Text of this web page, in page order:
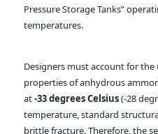
Pressure Storage Tanks”
temperatures.
Designers must account for
properties of anhydrous
at-33 degrees Celsius(-28
temperature, standard
brittle fracture. Therefore, the